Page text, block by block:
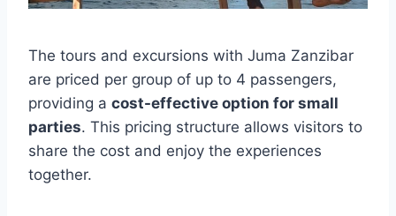
The tours and excursions with Juma Zanzibar
are priced per group of up to 4 passengers,
providing a cost-effective option for small
parties. This pricing structure allows visitors to
share the cost and enjoy the experiences
together.